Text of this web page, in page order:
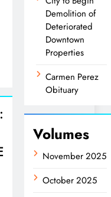
Demolition of
Deteriorated
Downtown
Properties
Carmen Perez
Obituary
Volumes
November 2025
October 2025